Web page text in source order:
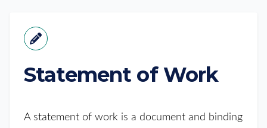
Statement of Work
A statement of work is a document and binding